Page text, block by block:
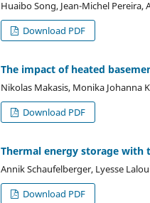
Huaibo Song, Jean-Michel Pereira,
Download PDF
The impact of heated
Nikolas Makasis, Monika Johanna
Download PDF
Thermal energy storage with
Annik Schaufelberger, Lyesse
Download PDF